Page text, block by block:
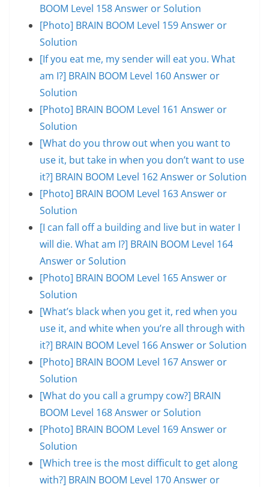
BOOM Level 158 Answer or Solution
[Photo] BRAIN BOOM Level 159 Answer or
Solution
[If you eat me, my sender will eat you. What
am I?] BRAIN BOOM Level 160 Answer or
Solution
[Photo] BRAIN BOOM Level 161 Answer or
Solution
[What do you throw out when you want to
use it, but take in when you don’t want to use
it?] BRAIN BOOM Level 162 Answer or Solution
[Photo] BRAIN BOOM Level 163 Answer or
Solution
[I can fall off a building and live but in water I
will die. What am I?] BRAIN BOOM Level 164
Answer or Solution
[Photo] BRAIN BOOM Level 165 Answer or
Solution
[What’s black when you get it, red when you
use it, and white when you’re all through with
it?] BRAIN BOOM Level 166 Answer or Solution
[Photo] BRAIN BOOM Level 167 Answer or
Solution
[What do you call a grumpy cow?] BRAIN
BOOM Level 168 Answer or Solution
[Photo] BRAIN BOOM Level 169 Answer or
Solution
[Which tree is the most difficult to get along
with?] BRAIN BOOM Level 170 Answer or